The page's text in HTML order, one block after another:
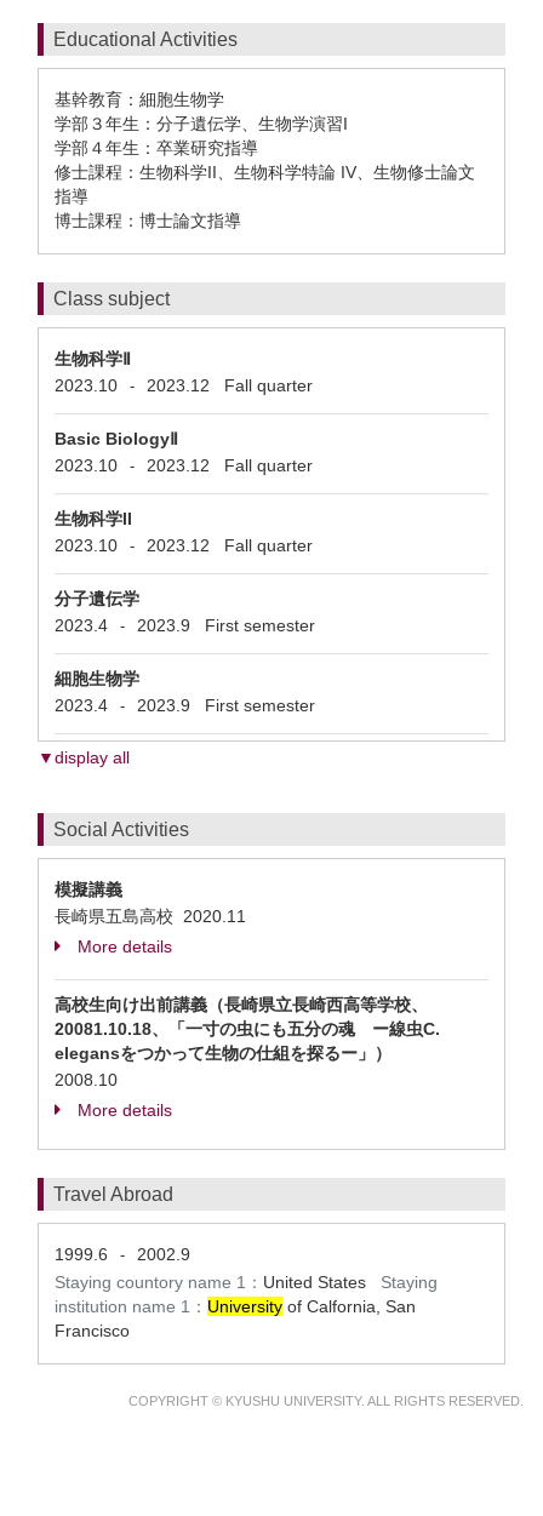
Educational Activities
基幹教育：細胞生物学
学部３年生：分子遺伝学、生物学演習I
学部４年生：卒業研究指導
修士課程：生物科学II、生物科学特論 IV、生物修士論文
指導
博士課程：博士論文指導
Class subject
生物科学Ⅱ
2023.10
- 2023.12 Fall quarter
Basic BiologyⅡ
2023.10
- 2023.12 Fall quarter
生物科学II
2023.10
- 2023.12 Fall quarter
分子遺伝学
2023.4
- 2023.9 First semester
細胞生物学
2023.4
- 2023.9 First semester
▼display all
Social Activities
模擬講義
長崎県五島高校 2020.11
More details
高校生向け出前講義（長崎県立長崎西高等学校、
20081.10.18、「一寸の虫にも五分の魂 ー線虫C.
elegansをつかって生物の仕組を探るー」）
2008.10
More details
Travel Abroad
1999.6 -
2002.9
Staying countory name 1： United States Staying
institution name 1： University of Calfornia, San
Francisco
COPYRIGHT © KYUSHU UNIVERSITY. ALL RIGHTS RESERVED.